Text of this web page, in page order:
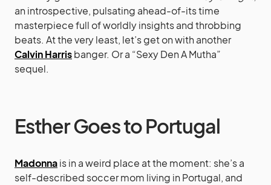
an introspective, pulsating ahead-of-its time
masterpiece full of worldly insights and throbbing
beats. At the very least, let’s get on with another
Calvin Harrisbanger. Or a “Sexy Den A Mutha”
sequel.
Esther Goes to Portugal
Madonnais in a weird place at the moment: she’s a
self-described soccer mom living in Portugal, and